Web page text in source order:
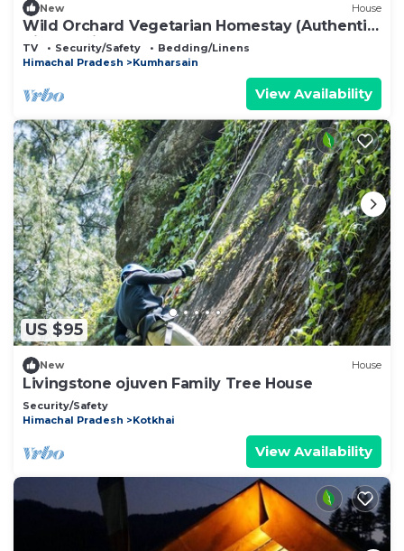
New House
Wild Orchard Vegetarian Homestay (Authentic
Himachali Escape)
TV Security/Safety
Bedding/Linens
Himachal Pradesh
Kumharsain
View Availability
US $95
New House
Livingstone ojuven Family Tree House
Security/Safety
Himachal Pradesh
Kotkhai
View Availability